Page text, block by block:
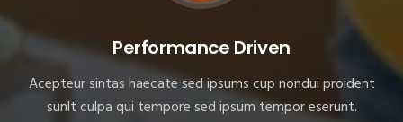
Performance Driven
Acepteur sintas haecate sed ipsums cup nondui proident
sunlt culpa qui tempore sed ipsum tempor eserunt.